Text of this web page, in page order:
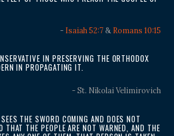
- Isaiah 52:7& Romans 10:15
IN PRESERVING THE ORTHODOX
IN PROPAGATING IT.
- St. Nikolai Velimirovich
THE SWORD COMING AND DOES NOT
THAT THE PEOPLE ARE NOT WARNED, AND THE